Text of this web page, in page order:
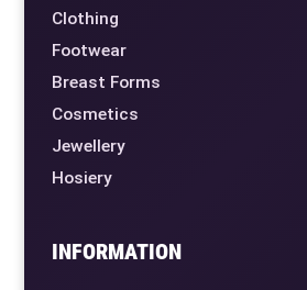
Clothing
Footwear
Breast Forms
Cosmetics
Jewellery
Hosiery
INFORMATION